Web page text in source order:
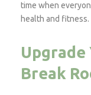
time when
health and fitness.
Upgrade
Break